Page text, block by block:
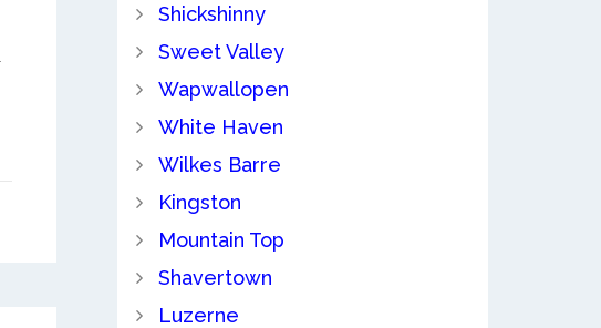
Shickshinny
Sweet Valley
Wapwallopen
White Haven
Wilkes Barre
Kingston
Mountain Top
Shavertown
Luzerne